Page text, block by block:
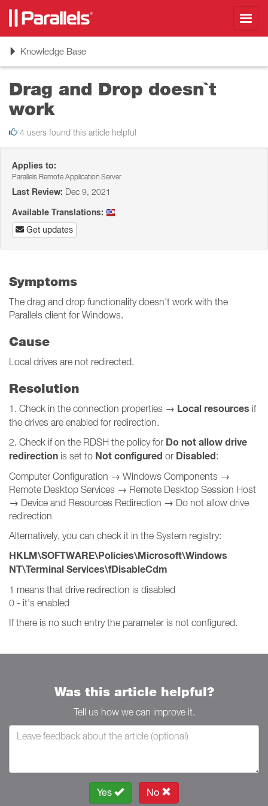
ToggleKnowledge Base
Drag and Drop doesn`t
work
4 users found this article helpful
Applies to:
Parallels Remote Application Server
Last Review: Dec 9, 2021
Available Translations:
Get updates
Symptoms
The drag and drop functionality doesn't work with the
Parallels client for Windows.
Cause
Local drives are not redirected.
Resolution
1. Check in the connection properties → Local resources if
the drives are enabled for redirection.
2. Check if on the RDSH the policy for Do not allow drive
redirection is set to Not configured or Disabled:
Computer Configuration → Windows Components →
Remote Desktop Services → Remote Desktop Session Host
→ Device and Resources Redirection → Do not allow drive
redirection
Alternatively, you can check it in the System registry:
HKLM\SOFTWARE\Policies\Microsoft\Windows
NT\Terminal Services\fDisableCdm
1 means that drive redirection is disabled
0 - it's enabled
If there is no such entry the parameter is not configured.
Was this article helpful?
Tell us how we can improve it.
Yes No